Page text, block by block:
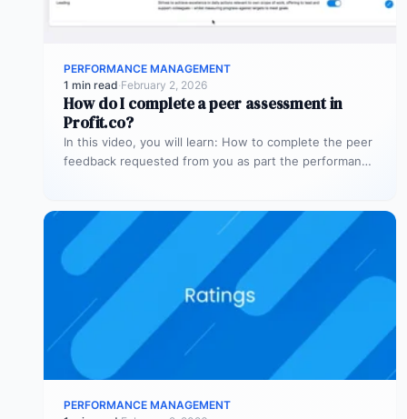
PERFORMANCE MANAGEMENT
1 min read·February 2, 2026
How do I complete a peer assessment in
Profit.co?
In this video, you will learn: How to complete the peer
feedback requested from you as part the performance
PERFORMANCE MANAGEMENT